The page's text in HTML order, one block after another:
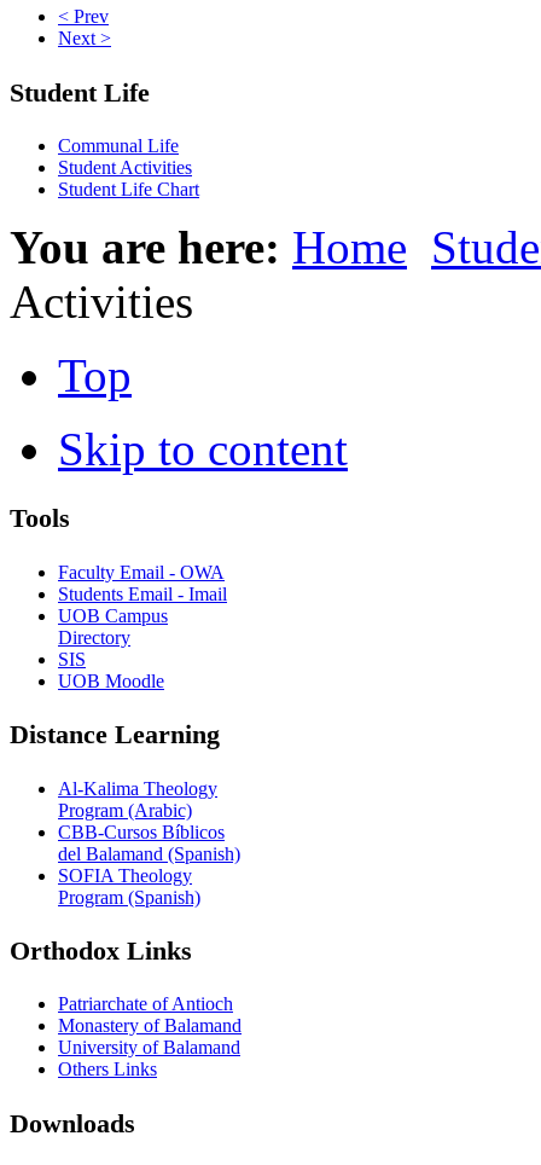
< Prev
Next >
Student Life
Communal Life
Student Activities
Student Life Chart
You are here: Home
Activities
Top
Skip to content
Tools
Faculty Email - OWA
Students Email - Imail
UOB Campus
Directory
SIS
UOB Moodle
Distance Learning
Al-Kalima Theology
Program (Arabic)
CBB-Cursos Bíblicos
del Balamand (Spanish)
SOFIA Theology
Program (Spanish)
Orthodox Links
Patriarchate of Antioch
Monastery of Balamand
University of Balamand
Others Links
Downloads